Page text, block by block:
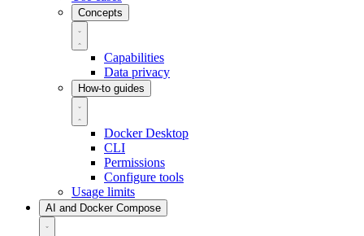
Concepts
Capabilities
Data privacy
How-to guides
Docker Desktop
CLI
Permissions
Configure tools
Usage limits
AI and Docker Compose